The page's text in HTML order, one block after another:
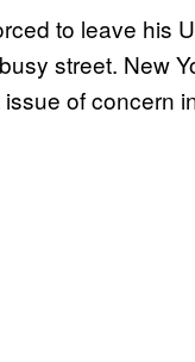
to leave his
street. New
issue of concern